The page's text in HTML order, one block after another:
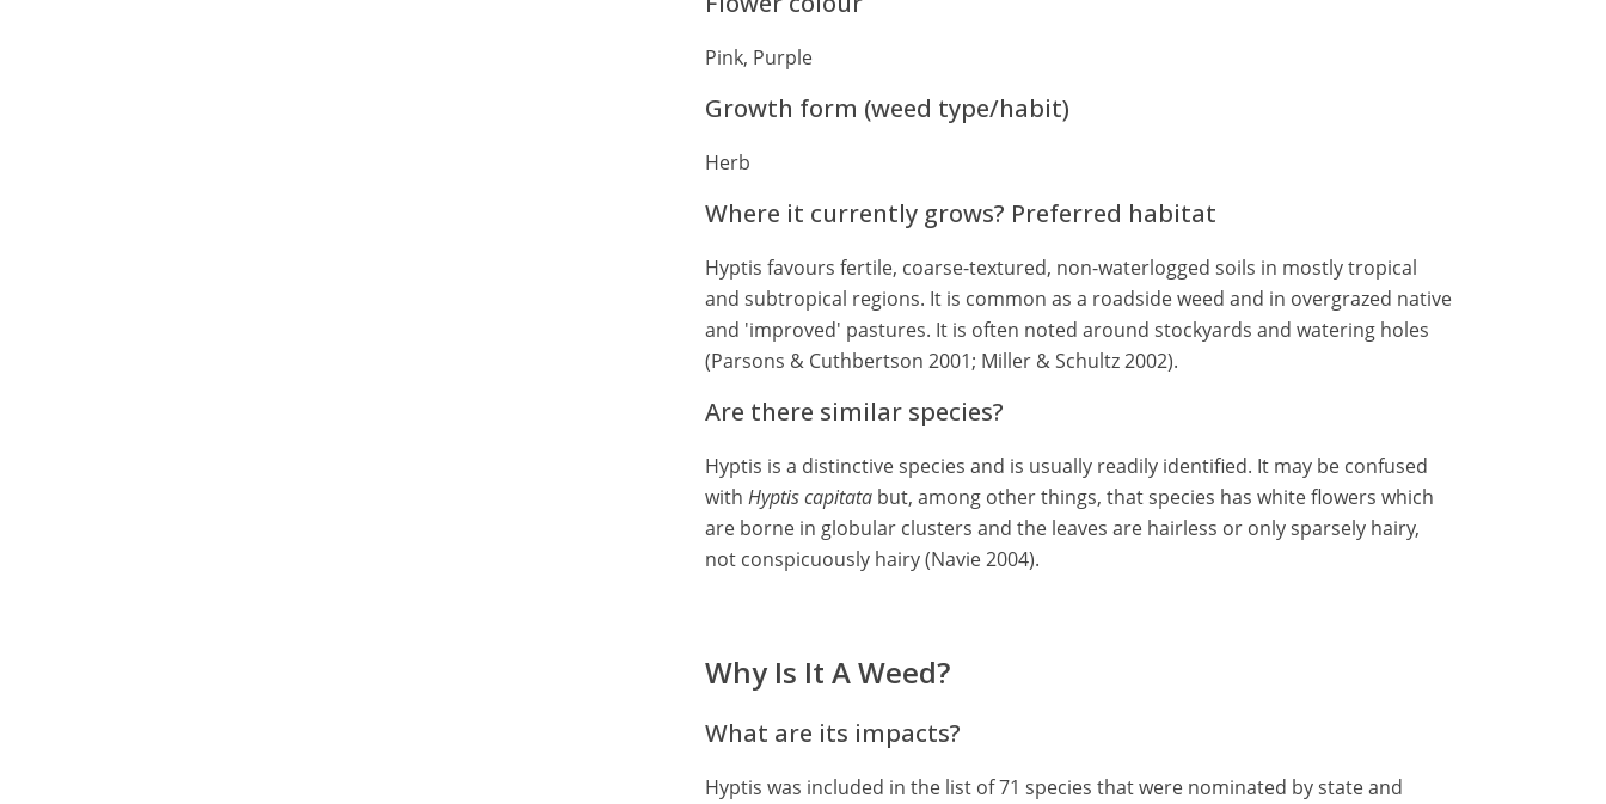
Pink, Purple
Growth form (weed type/habit)
Herb
Where it currently grows? Preferred habitat
Hyptis favours fertile, coarse-textured, non-waterlogged soils in mostly tropical
and subtropical regions. It is common as a roadside weed and in overgrazed native
and 'improved' pastures. It is often noted around stockyards and watering holes
(Parsons & Cuthbertson 2001; Miller & Schultz 2002).
Are there similar species?
Hyptis is a distinctive species and is usually readily identified. It may be confused
with Hyptis capitatabut, among other things, that species has white flowers which
are borne in globular clusters and the leaves are hairless or only sparsely hairy,
not conspicuously hairy (Navie 2004).
Why Is It A Weed?
What are its impacts?
Hyptis was included in the list of 71 species that were nominated by state and